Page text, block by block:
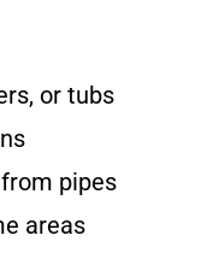
or tubs
pipes
areas